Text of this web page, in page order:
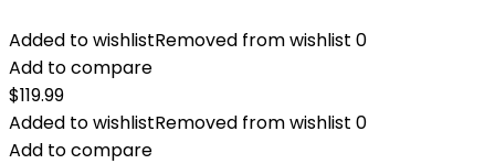
Added to wishlistRemoved from wishlist 0
Add to compare
$119.99
Added to wishlistRemoved from wishlist 0
Add to compare